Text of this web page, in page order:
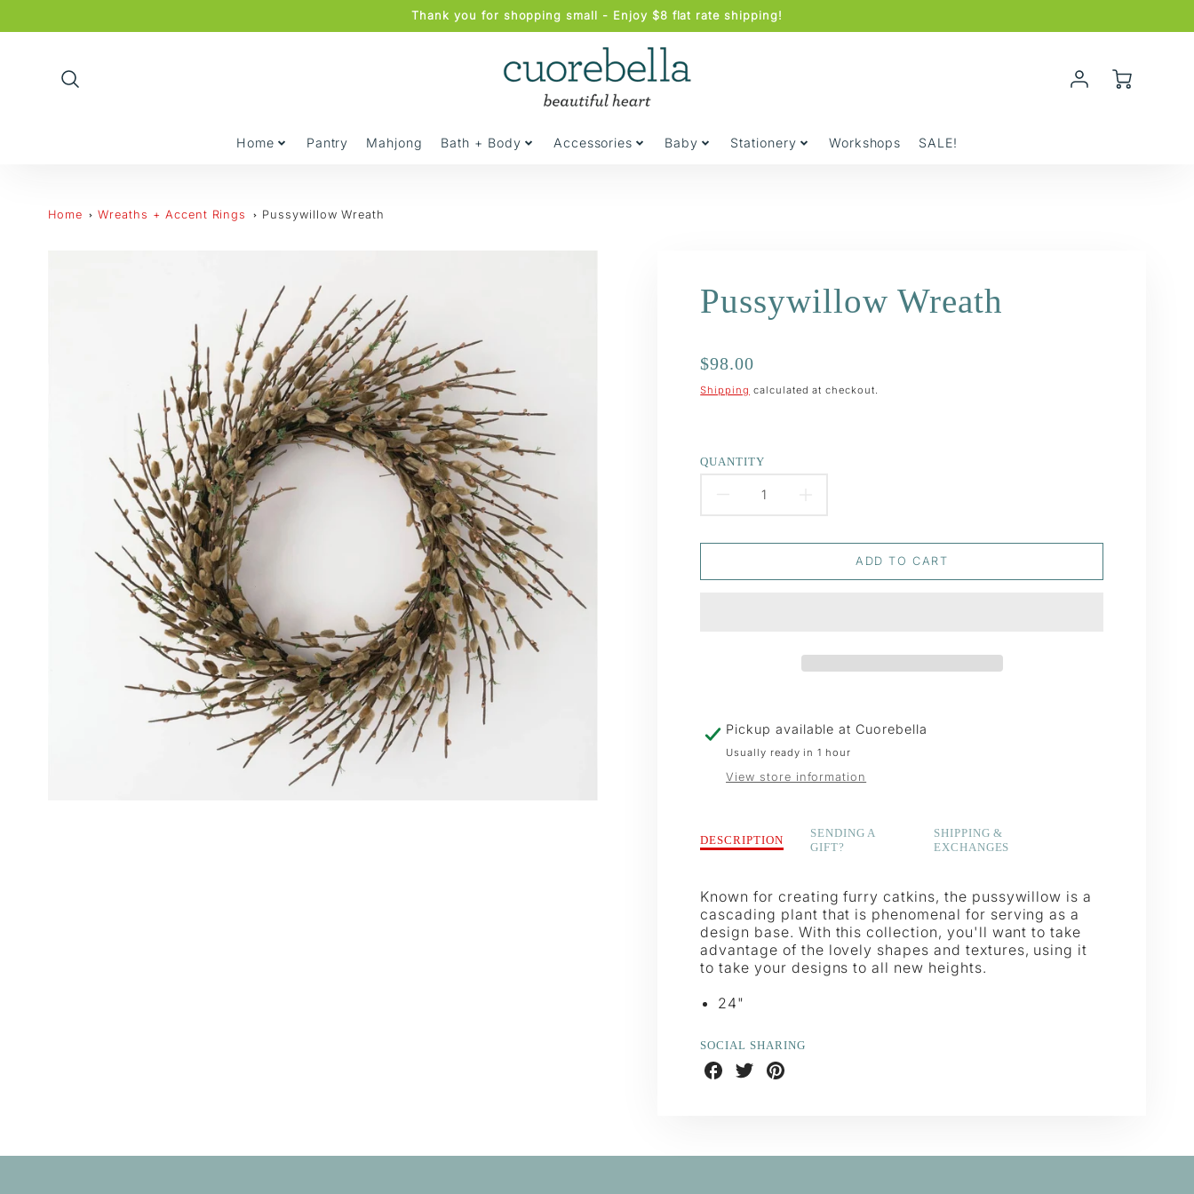
Thank you for shopping small - Enjoy $8 flat rate shipping!
Home Pantry Mahjong Bath + Body Accessories Baby Stationery Workshops SALE!
Account
Login
Home Wreaths + Accent Rings Pussywillow Wreath
Pussywillow Wreath
Regular
price
$98.00
Shipping calculated at checkout.
QUANTITY
DECREASE
QUANTITY
FOR
QUANTITY
FORADD TO CART
Pickup available at Cuorebella
Usually ready in 1 hour
View store information
Description
of
Wreath
DESCRIPTION
SENDING A
GIFT?
SHIPPING &
EXCHANGES
Known for creating furry catkins, the pussywillow is a
cascading plant that is phenomenal for serving as a
design base. With this collection, you'll want to take
advantage of the lovely shapes and textures, using it
to take your designs to all new heights.
24"
SOCIAL SHARING
Share
on
Share
on
Share
on